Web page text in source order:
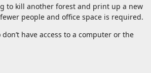
to kill another forest and print up a new
people and office space is required.
have access to a computer or the